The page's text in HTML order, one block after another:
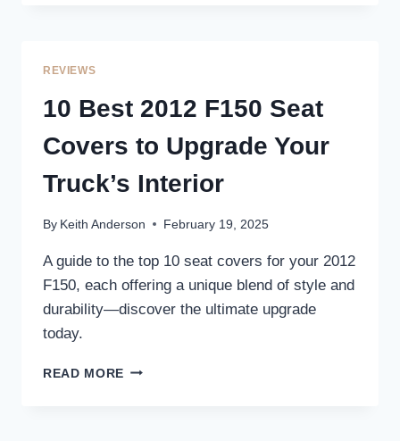
COMFORT
AND
STYLE
–
TOP
PICKS
YOUR
REVIEWS
10 Best 2012 F150 Seat
Covers to Upgrade Your
Truck’s Interior
By Keith Anderson February 19, 2025
A guide to the top 10 seat covers for your 2012
F150, each offering a unique blend of style and
durability—discover the ultimate upgrade
today.
READ MORE 10